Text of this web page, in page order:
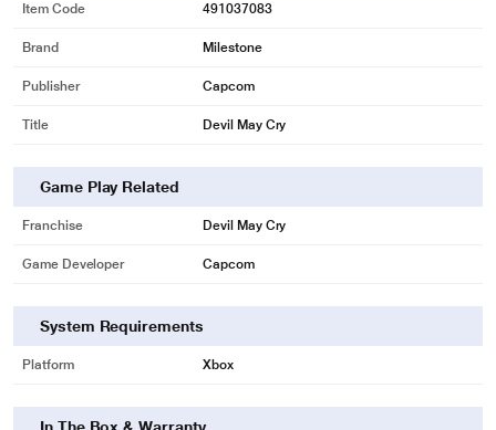
Item Code 491037083
Brand Milestone
Publisher Capcom
Title Devil May Cry
Game Play Related
Franchise Devil May Cry
Game Developer Capcom
System Requirements
Platform Xbox